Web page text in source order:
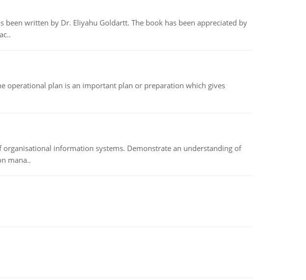
written by Dr. Eliyahu Goldartt. The book has been appreciated by
operational plan is an important plan or preparation which gives
information systems. Demonstrate an understanding of
mana..